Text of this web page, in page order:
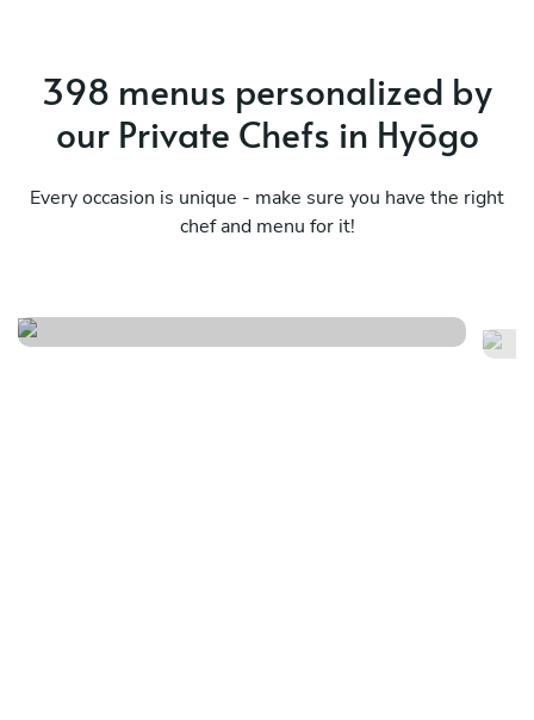
398 menus personalized by
our Private Chefs in Hyōgo
Every occasion is unique - make sure you have the right
chef and menu for it!